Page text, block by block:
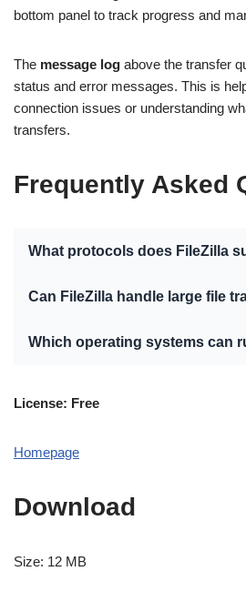
bottom panel to track progress and
The message log above the transfer
status and error messages. This is
connection issues or understanding
transfers.
Frequently Asked
What protocols does FileZilla
Can FileZilla handle large file
Which operating systems can
License: Free
Homepage
Download
Size: 12 MB